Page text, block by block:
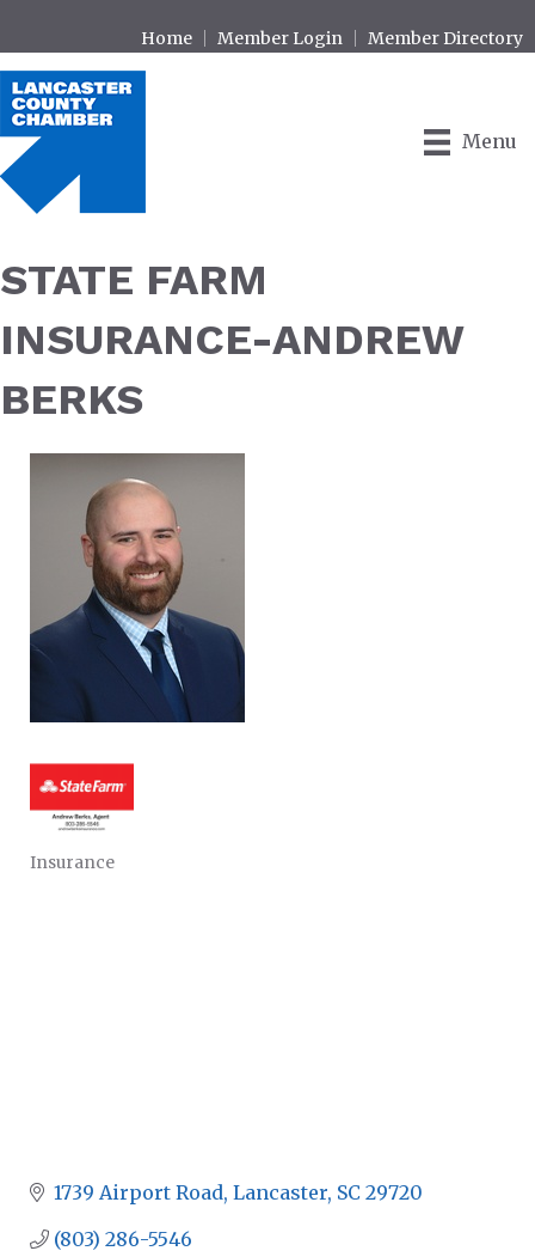
Home Member Login Member Directory
Menu
STATE FARM
INSURANCE-ANDREW
BERKS
Insurance
1739 Airport Road Lancaster SC 29720
(803) 286-5546